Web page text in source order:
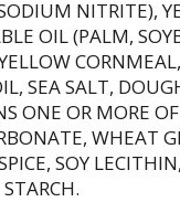
NITRITE),
OIL (PALM,
SEA SALT,
ONE OR MORE
WHEAT
SOY